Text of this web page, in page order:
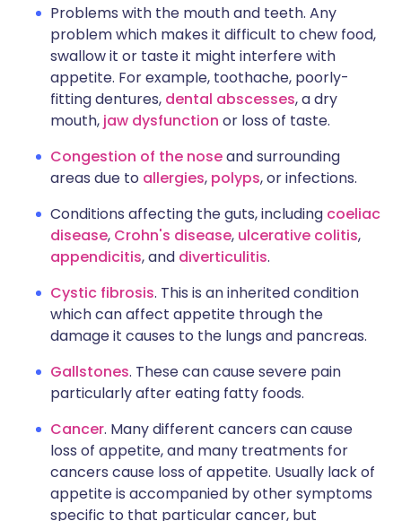
Problems with the mouth and teeth. Any
problem which makes it difficult to chew food,
swallow it or taste it might interfere with
appetite. For example, toothache, poorly-
fitting dentures, dental abscesses, a dry
mouth, jaw dysfunction or loss of taste.
Congestion of the noseand surrounding
areas due to allergies, polyps, or infections.
Conditions affecting the guts, including coeliac
disease, Crohn's disease, ulcerative colitis,
appendicitis, and diverticulitis.
Cystic fibrosis. This is an inherited condition
which can affect appetite through the
damage it causes to the lungs and pancreas.
Gallstones. These can cause severe pain
particularly after eating fatty foods.
Cancer. Many different cancers can cause
loss of appetite, and many treatments for
cancers cause loss of appetite. Usually lack of
appetite is accompanied by other symptoms
specific to that particular cancer, but